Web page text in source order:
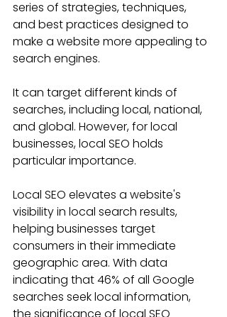
series of strategies, techniques,
and best practices designed to
make a website more appealing to
search engines.
It can target different kinds of
searches, including local, national,
and global. However, for local
businesses, local SEO holds
particular importance.
Local SEO elevates a website's
visibility in local search results,
helping businesses target
consumers in their immediate
geographic area. With data
indicating that 46% of all Google
searches seek local information,